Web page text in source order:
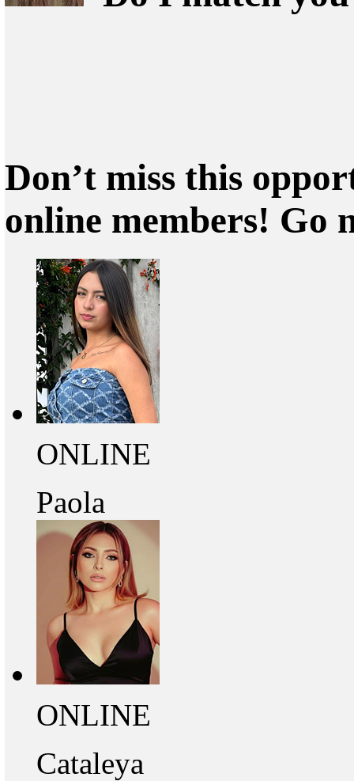
Don’t miss this
online members! Go
ONLINE
Paola
ONLINE
Cataleya